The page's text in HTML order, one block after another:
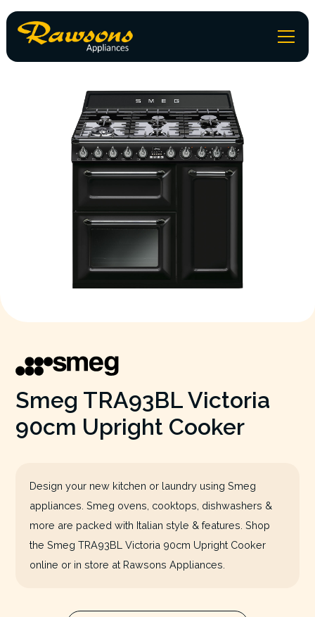
Smeg TRA93BL Victoria
90cm Upright Cooker
Design your new kitchen or laundry using Smeg
appliances. Smeg ovens, cooktops, dishwashers &
more are packed with Italian style & features. Shop
the Smeg TRA93BL Victoria 90cm Upright Cooker
online or in store at Rawsons Appliances.